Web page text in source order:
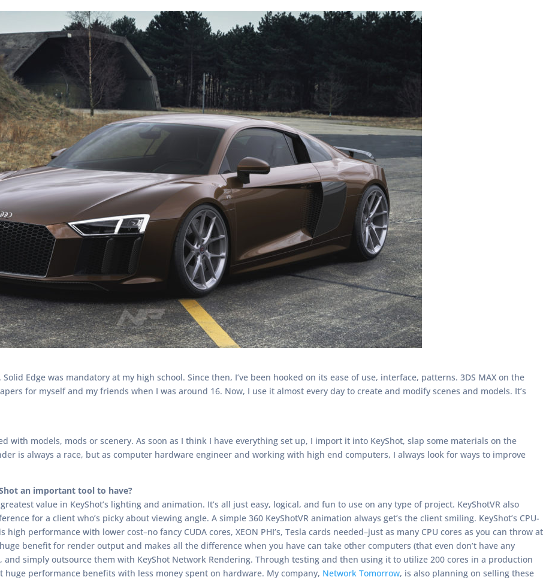
Edge was mandatory at my high school. Since then, I’ve been hooked on its ease of use, interface, patterns. 3DS MAX on the
for myself and my friends when I was around 16. Now, I use it almost every day to create and modify scenes and models. It’s
with models, mods or scenery. As soon as I think I have everything set up, I import it into KeyShot, slap some materials on the
is always a race, but as computer hardware engineer and working with high end computers, I always look for ways to improve
an important tool to have?
value in KeyShot’s lighting and animation. It’s all just easy, logical, and fun to use on any type of project. KeyShotVR also
for a client who’s picky about viewing angle. A simple 360 KeyShotVR animation always get’s the client smiling. KeyShot’s CPU-
high performance with lower cost–no fancy CUDA cores, XEON PHI’s, Tesla cards needed–just as many CPU cores as you can throw at
benefit for render output and makes all the difference when you have can take other computers (that even don’t have any
and simply outsource them with KeyShot Network Rendering. Through testing and then using it to utilize 200 cores in a production
huge performance benefits with less money spent on hardware. My company, Network Tomorrow, is also planning on selling these